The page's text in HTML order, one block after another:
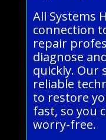
All Systems
connection
repair
diagnose
quickly. Our
reliable
to restore
fast, so you
worry-free.